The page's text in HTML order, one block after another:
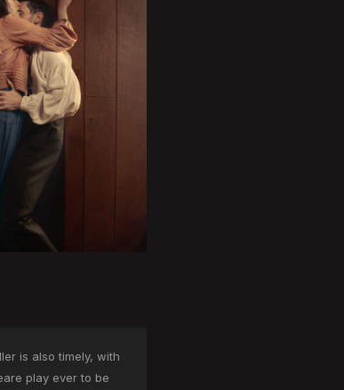
is also timely, with
play ever to be